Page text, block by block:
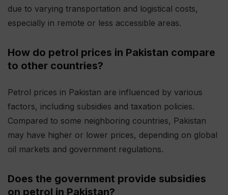
due to varying transportation and logistical costs,
especially in remote or less accessible areas.
How do petrol prices in Pakistan compare
to other countries?
Petrol prices in Pakistan are influenced by various
factors, including subsidies and taxation policies.
Compared to some neighboring countries, Pakistan
may have higher or lower prices, depending on global
oil markets and government regulations.
Does the government provide subsidies
on petrol in Pakistan?